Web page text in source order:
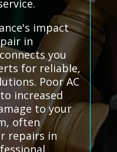
impact
in
you
for reliable,
Poor AC
increased
to your
often
repairs in